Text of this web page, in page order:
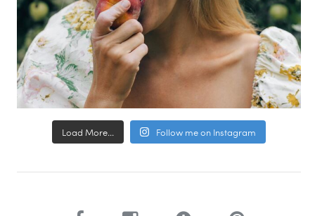
Load More... Follow me on Instagram